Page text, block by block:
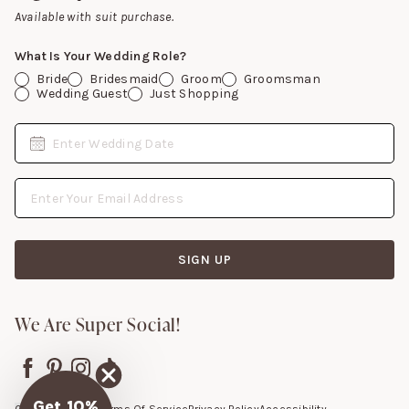
Available with suit purchase.
What Is Your Wedding Role?
Bride
Bridesmaid Groom
Groomsman
Wedding Guest
Just Shopping
Date
Enter Wedding Date
Email Address
SIGN UP
Gift Cards
We Are Super Social!